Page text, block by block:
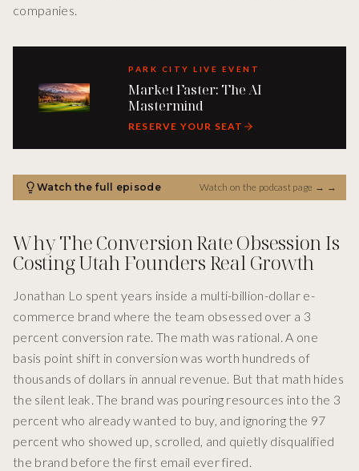
companies.
PARK CITY LIVE EVENT
Market Faster: The AI
Mastermind
RESERVE YOUR SEAT
Watch the full episode Watch on the podcast page → →
Why The Conversion Rate Obsession Is
Costing Utah Founders Real Growth
Jonathan Lo spent years inside a multi-billion-dollar e-
commerce brand where the team obsessed over a 3
percent conversion rate. The math was rational. A one
basis point shift in conversion was worth hundreds of
thousands of dollars in annual revenue. But that math hides
the silent leak. The brand was pouring resources into the 3
percent who already wanted to buy, and ignoring the 97
percent who showed up, scrolled, and quietly disqualified
the brand before the first email ever fired.